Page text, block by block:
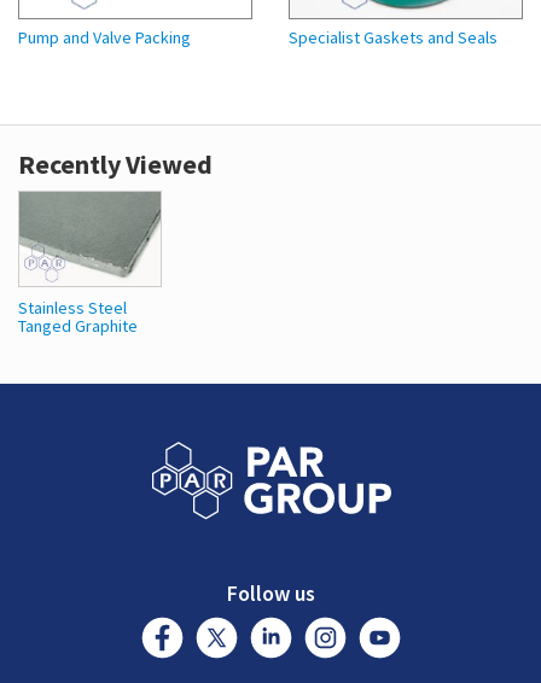
Pump and Valve Packing Specialist Gaskets and Seals
Recently Viewed
Stainless Steel
Tanged Graphite
Follow us